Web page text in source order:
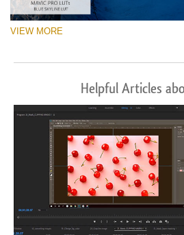
VIEW MORE
Helpful Articles